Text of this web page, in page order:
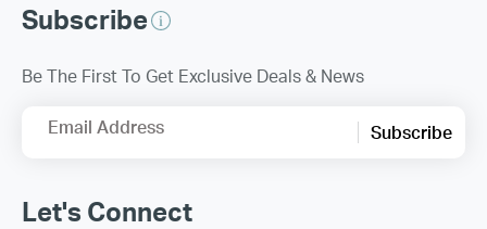
Subscribe
Be The First To Get Exclusive Deals & News
Email Address Subscribe
Let's Connect